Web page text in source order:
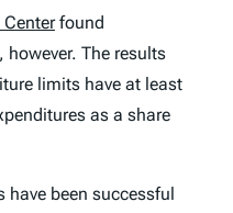
found
The results
limits have at least
as a share
been successful